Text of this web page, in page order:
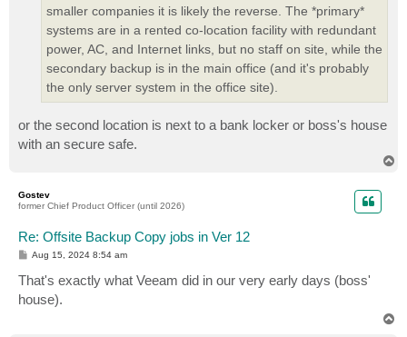
smaller companies it is likely the reverse. The *primary*
systems are in a rented co-location facility with redundant
power, AC, and Internet links, but no staff on site, while the
secondary backup is in the main office (and it's probably
the only server system in the office site).
or the second location is next to a bank locker or boss's house
with an secure safe.
Gostev
former Chief Product Officer (until 2026)
Re: Offsite Backup Copy jobs in Ver 12
P
s
t
Aug 15, 2024 8:54 am
That's exactly what Veeam did in our very early days (boss'
house).